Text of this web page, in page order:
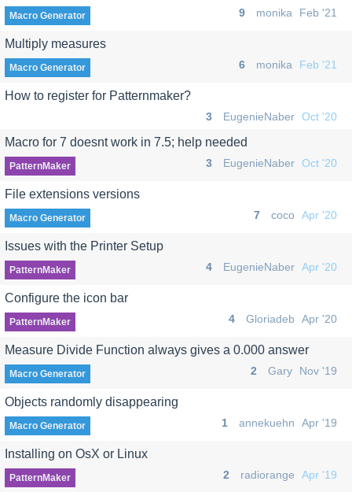
Macro Generator 9 monika Feb '21
Multiply measures
Macro Generator 6 monika Feb '21
How to register for Patternmaker?
3 EugenieNaber Oct '20
Macro for 7 doesnt work in 7.5; help needed
PatternMaker 3 EugenieNaber Oct '20
File extensions versions
Macro Generator 7 coco Apr '20
Issues with the Printer Setup
PatternMaker 4 EugenieNaber Apr '20
Configure the icon bar
PatternMaker 4 Gloriadeb Apr '20
Measure Divide Function always gives a 0.000 answer
Macro Generator 2 Gary Nov '19
Objects randomly disappearing
Macro Generator 1 annekuehn Apr '19
Installing on OsX or Linux
PatternMaker 2 radiorange Apr '19